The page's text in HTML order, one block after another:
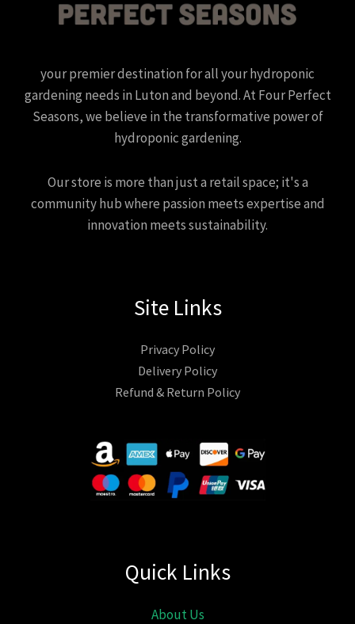
your premier destination for all your hydroponic
gardening needs in Luton and beyond. At Four Perfect
Seasons, we believe in the transformative power of
hydroponic gardening.
Our store is more than just a retail space; it's a
community hub where passion meets expertise and
innovation meets sustainability.
Site Links
Privacy Policy
Delivery Policy
Refund & Return Policy
Quick Links
About Us